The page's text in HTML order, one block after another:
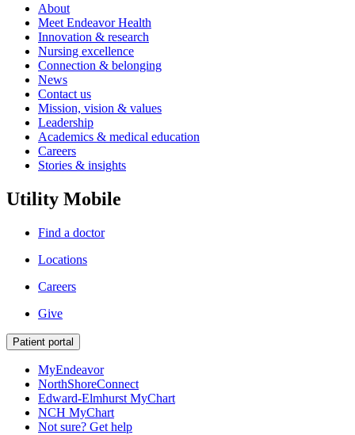
About
Meet Endeavor Health
Innovation & research
Nursing excellence
Connection & belonging
News
Contact us
Mission, vision & values
Leadership
Academics & medical education
Careers
Stories & insights
Utility Mobile
Find a doctor
Locations
Careers
Give
Patient portal
MyEndeavor
NorthShoreConnect
Edward-Elmhurst MyChart
NCH MyChart
Not sure? Get help